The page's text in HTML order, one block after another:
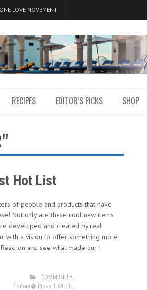
LOVE MOVEMENT
RECIPES EDITOR’S PICKS SHOP
Hot List
of people and products that have
Not only are these cool new items
developed and created by real
with a vision to offer something more
on and see what made our
COMMUNITY,
Editors� Picks, HEALTH ,